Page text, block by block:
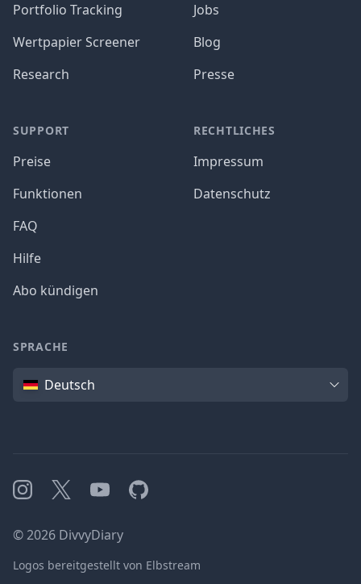
Portfolio Tracking
Wertpapier Screener
Research
SUPPORT
Preise
Funktionen
FAQ
Hilfe
Abo kündigen
Jobs
Blog
Presse
RECHTLICHES
Impressum
Datenschutz
SPRACHE
SpracheDeutsch
Instagram
X YouTubeGitHub
©2026 DivvyDiary
Logos bereitgestellt von Elbstream